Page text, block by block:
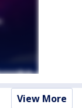
View More